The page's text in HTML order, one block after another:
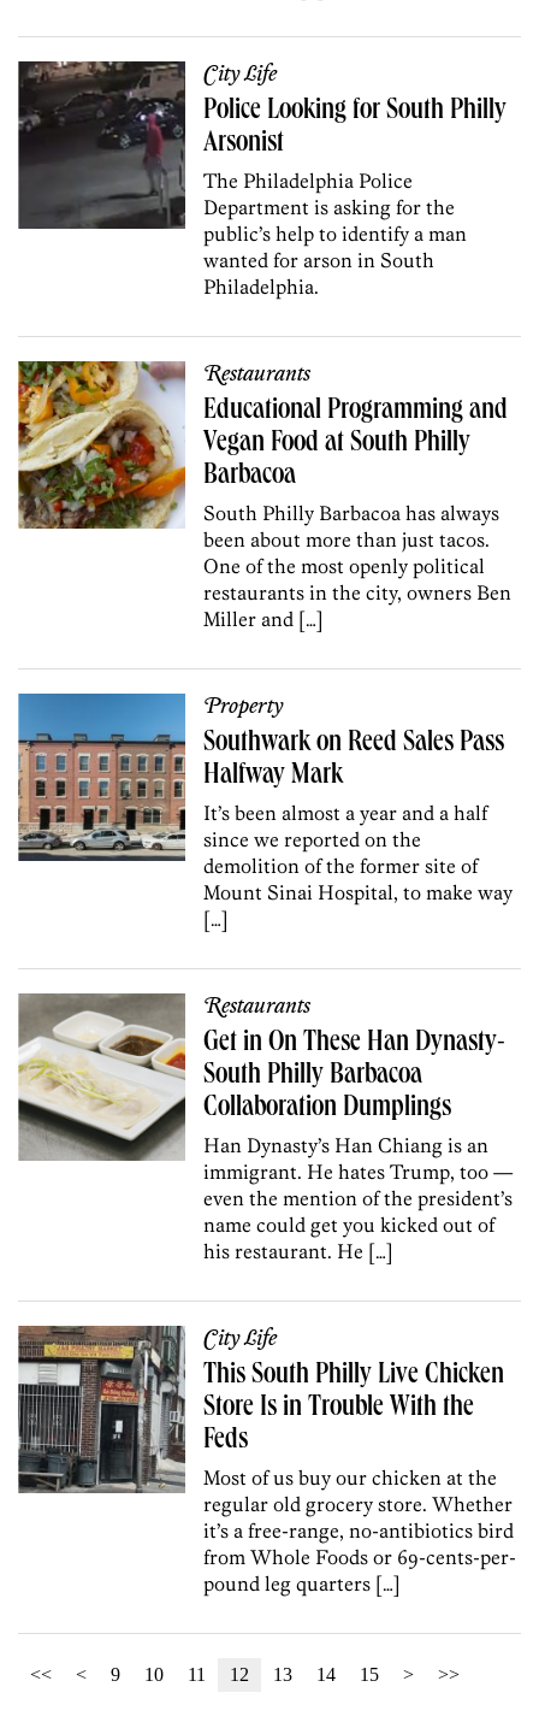
City Life
Police Looking for South Philly
Arsonist
The Philadelphia Police
Department is asking for the
public’s help to identify a man
wanted for arson in South
Philadelphia.
Restaurants
Educational Programming and
Vegan Food at South Philly
Barbacoa
South Philly Barbacoa has always
been about more than just tacos.
One of the most openly political
restaurants in the city, owners Ben
Miller and […]
Property
Southwark on Reed Sales Pass
Halfway Mark
It’s been almost a year and a half
since we reported on the
demolition of the former site of
Mount Sinai Hospital, to make way
[…]
Restaurants
Get in On These Han Dynasty-
South Philly Barbacoa
Collaboration Dumplings
Han Dynasty’s Han Chiang is an
immigrant. He hates Trump, too —
even the mention of the president’s
name could get you kicked out of
his restaurant. He […]
City Life
This South Philly Live Chicken
Store Is in Trouble With the
Feds
Most of us buy our chicken at the
regular old grocery store. Whether
it’s a free-range, no-antibiotics bird
from Whole Foods or 69-cents-per-
pound leg quarters […]
<< < 9 10 11 12 13 14 15 > >>